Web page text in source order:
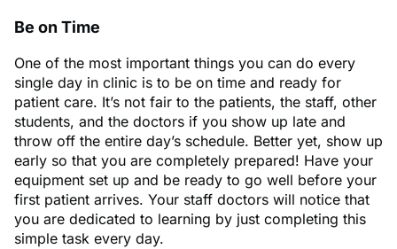
Be on Time
One of the most important things you can do every
single day in clinic is to be on time and ready for
patient care. It’s not fair to the patients, the staff, other
students, and the doctors if you show up late and
throw off the entire day’s schedule. Better yet, show up
early so that you are completely prepared! Have your
equipment set up and be ready to go well before your
first patient arrives. Your staff doctors will notice that
you are dedicated to learning by just completing this
simple task every day.